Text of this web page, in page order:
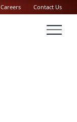
Careers Contact Us